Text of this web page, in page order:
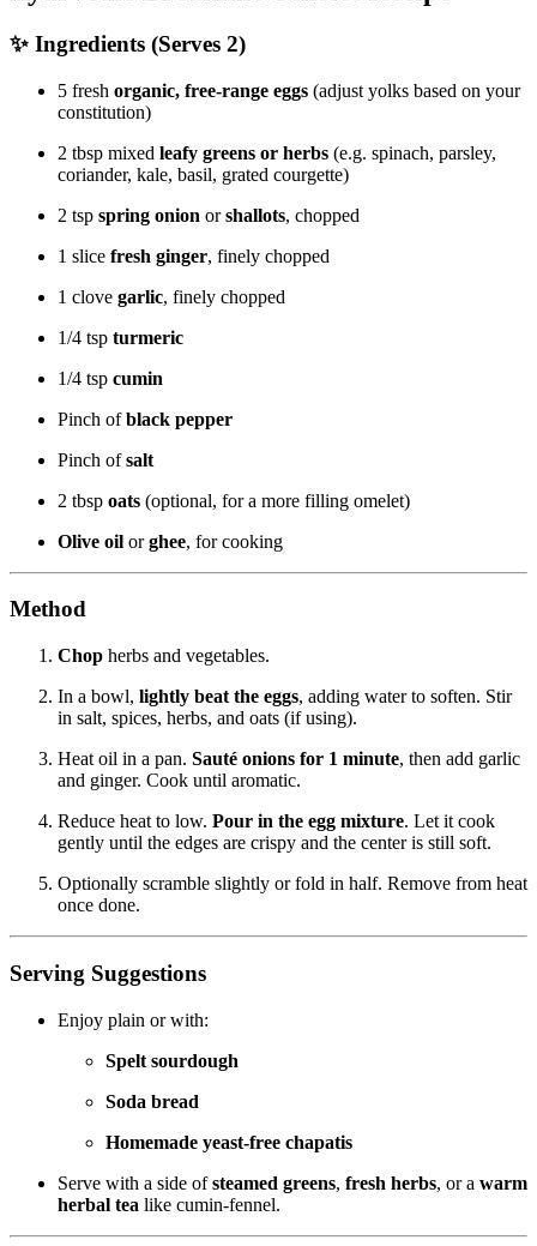
✨ Ingredients (Serves 2)
5 fresh organic, free-range eggs (adjust yolks based on your
constitution)
2 tbsp mixed leafy greens or herbs (e.g. spinach, parsley,
coriander, kale, basil, grated courgette)
2 tsp spring onion orshallots, chopped
1 slice fresh ginger, finely chopped
1 clove garlic, finely chopped
1/4 tsp turmeric
1/4 tsp cumin
Pinch ofblack pepper
Pinch ofsalt
2 tbsp oats (optional, for a more filling omelet)
Olive oil orghee, for cooking
Method
Chop herbs and vegetables.
In a bowl, lightly beat the eggs, adding water to soften. Stir
in salt, spices, herbs, and oats (if using).
Heat oil in a pan. Sauté onions for 1 minute, then add garlic
and ginger. Cook until aromatic.
Reduce heat to low. Pour in the egg mixture. Let it cook
gently until the edges are crispy and the center is still soft.
Optionally scramble slightly or fold in half. Remove from heat
once done.
Serving Suggestions
Enjoy plain or with:
Spelt sourdough
Soda bread
Homemade yeast-free chapatis
Serve with a side ofsteamed greens, fresh herbs, or a warm
herbal tea like cumin-fennel.